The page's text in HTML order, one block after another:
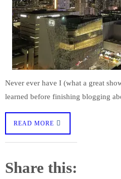
Never ever have I (what a great
learned before finishing blogging
READ MORE
Share this: